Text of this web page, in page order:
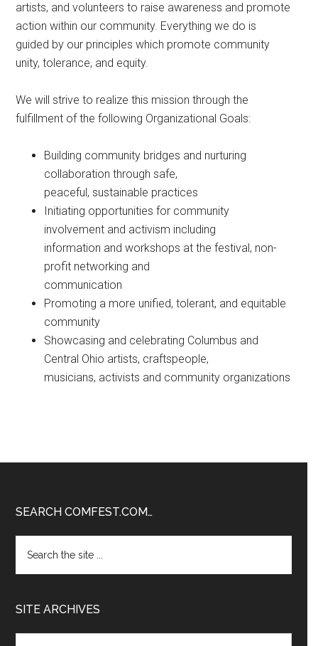
artists, and volunteers to raise awareness and promote
action within our community. Everything we do is
guided by our principles which promote community
unity, tolerance, and equity.
We will strive to realize this mission through the
fulfillment of the following Organizational Goals:
Building community bridges and nurturing
collaboration through safe,
peaceful, sustainable practices
Initiating opportunities for community
involvement and activism including
information and workshops at the festival, non-
profit networking and
communication
Promoting a more unified, tolerant, and equitable
community
Showcasing and celebrating Columbus and
Central Ohio artists, craftspeople,
musicians, activists and community organizations
Footer
SEARCH COMFEST.COM…
the
site
SITE ARCHIVES